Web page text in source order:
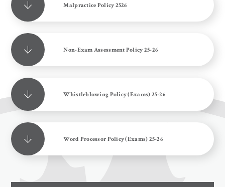
Malpractice Policy 2526
Non-Exam Assessment Policy 25-26
Whistleblowing Policy (Exams) 25-26
Word Processor Policy (Exams) 25-26